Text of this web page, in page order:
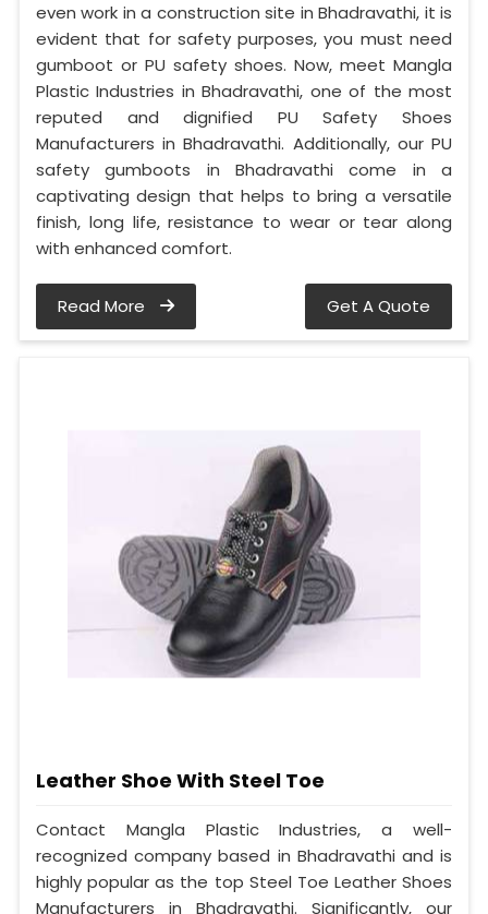
even work in a construction site in Bhadravathi, it is
evident that for safety purposes, you must need
gumboot or PU safety shoes. Now, meet Mangla
Plastic Industries in Bhadravathi, one of the most
reputed and dignified PU Safety Shoes
Manufacturers in Bhadravathi. Additionally, our PU
safety gumboots in Bhadravathi come in a
captivating design that helps to bring a versatile
finish, long life, resistance to wear or tear along
with enhanced comfort.
Read More Get A Quote
Leather Shoe With Steel Toe
Contact Mangla Plastic Industries, a well-
recognized company based in Bhadravathi and is
highly popular as the top Steel Toe Leather Shoes
Manufacturers in Bhadravathi. Significantly, our